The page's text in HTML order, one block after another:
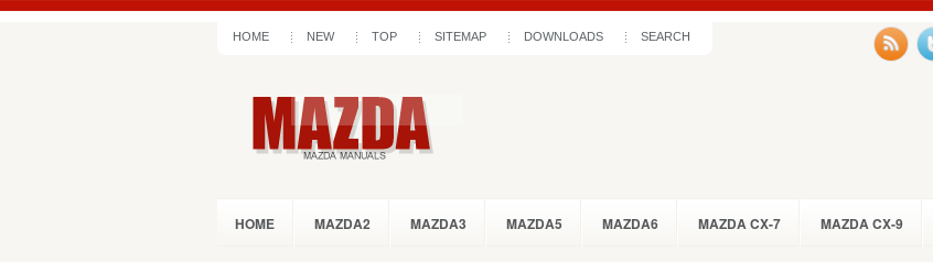
HOME NEW TOP SITEMAP DOWNLOADS SEARCH
HOME MAZDA2 MAZDA3 MAZDA5 MAZDA6 MAZDA CX-7 MAZDA CX-9